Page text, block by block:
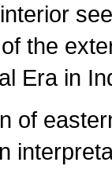
the
Era in
of